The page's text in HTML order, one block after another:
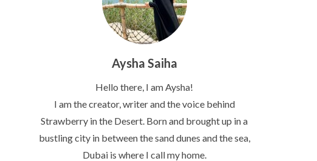
Aysha Saiha
Hello there, I am Aysha!
I am the creator, writer and the voice behind
Strawberry in the Desert. Born and brought up in a
bustling city in between the sand dunes and the sea,
Dubai is where I call my home.